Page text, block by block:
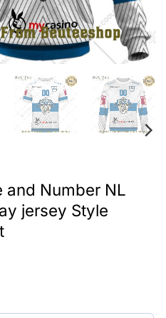
and Number NL
jersey Style